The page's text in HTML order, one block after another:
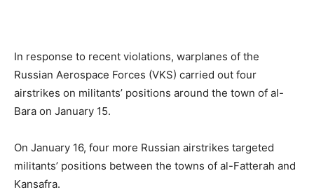
In response to recent violations, warplanes of the
Russian Aerospace Forces (VKS) carried out four
airstrikes on militants’ positions around the town of al-
Bara on January 15.
On January 16, four more Russian airstrikes targeted
militants’ positions between the towns of al-Fatterah and
Kansafra.